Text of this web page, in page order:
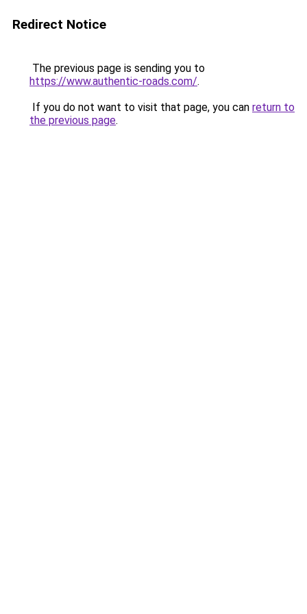
Redirect Notice
The previous page is sending you to
https://www.authentic-roads.com/.
If you do not want to visit that page, you can return to
the previous page.